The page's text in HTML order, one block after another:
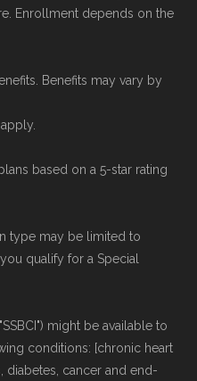
Enrollment depends on the
Benefits may vary by
based on a 5-star rating
type may be limited to
qualify for a Special
might be available to
conditions: [chronic heart
diabetes, cancer and end-